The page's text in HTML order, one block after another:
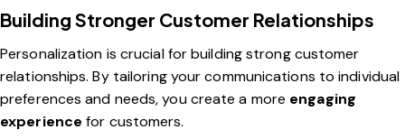
Building Stronger Customer Relationships
Personalization is crucial for building strong customer
relationships. By tailoring your communications to individual
preferences and needs, you create a more engaging
experience for customers.